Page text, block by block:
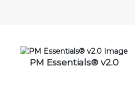
PM Essentials® v2.0